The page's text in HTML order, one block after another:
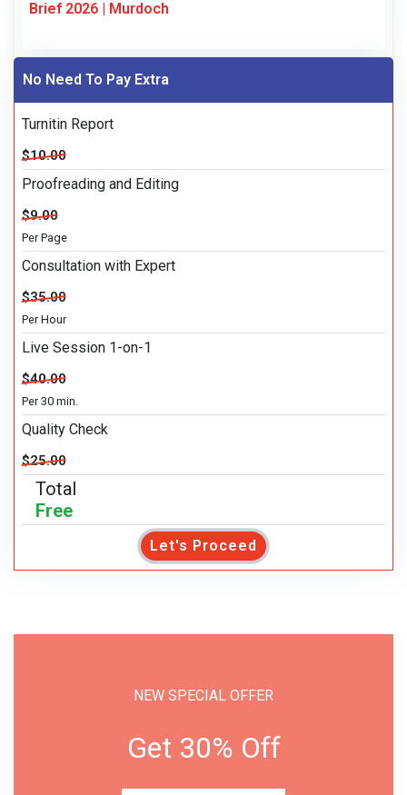
Brief 2026 | Murdoch
No Need To Pay Extra
Turnitin Report
$10.00
Proofreading and Editing
$9.00
Per Page
Consultation with Expert
$35.00
Per Hour
Live Session 1-on-1
$40.00
Per 30 min.
Quality Check
$25.00
Total
Free
Let's Proceed
NEW SPECIAL OFFER
Get 30% Off